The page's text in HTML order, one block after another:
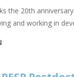
the 20th
and working in